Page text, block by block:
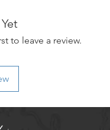
to leave a review.